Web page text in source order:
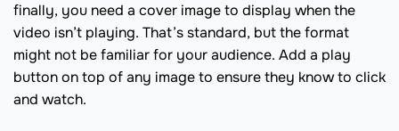
finally, you need a cover image to display when the
video isn’t playing. That’s standard, but the format
might not be familiar for your audience. Add a play
button on top of any image to ensure they know to click
and watch.